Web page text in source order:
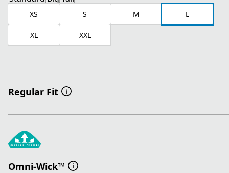
XS S M L
XL XXL
Regular Fit
Omni-Wick™